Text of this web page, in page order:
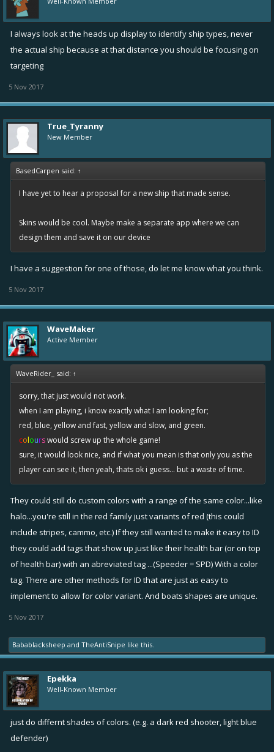
I always look at the heads up display to identify ship types, never
the actual ship because at that distance you should be focusing on
targeting
5 Nov 2017
True_Tyranny
New Member
BasedCarpen said: ↑
I have yet to hear a proposal for a new ship that made sense.
Skins would be cool. Maybe make a separate app where we can
design them and save it on our device
I have a suggestion for one of those, do let me know what you think.
5 Nov 2017
WaveMaker
Active Member
WaveRider_ said: ↑
sorry, that just would not work.
when I am playing, i know exactly what I am looking for;
red, blue, yellow and fast, yellow and slow, and green.
colourswould screw up the whole game!
sure, it would look nice, and if what you mean is that only you as the
player can see it, then yeah, thats ok i guess... but a waste of time.
They could still do custom colors with a range of the same color...like
halo...you're still in the red family just variants of red (this could
include stripes, cammo, etc.) If they still wanted to make it easy to ID
they could add tags that show up just like their health bar (or on top
of health bar) with an abreviated tag ...(Speeder = SPD) With a color
tag. There are other methods for ID that are just as easy to
implement to allow for color variant. And boats shapes are unique.
5 Nov 2017
Babablacksheep and TheAntiSnipe like this.
Epekka
Well-Known Member
just do differnt shades of colors. (e.g. a dark red shooter, light blue
defender)